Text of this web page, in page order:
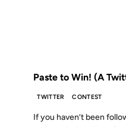
Paste to Win! (A
TWITTER CONTEST
If you haven’t been